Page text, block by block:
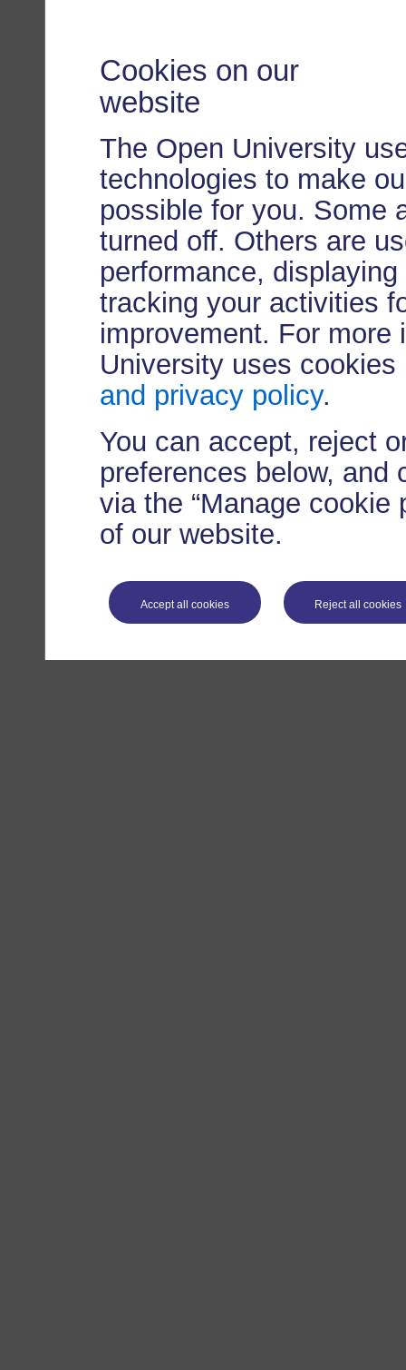
Cookies on our
website
The Open University
technologies to make
possible for you. Some
turned off. Others are
performance,
tracking your activities
improvement. For more
University uses
and privacy policy.
You can accept, reject
preferences below, and
via the “Manage cookie
of our website.
Accept all cookies Reject all cookies